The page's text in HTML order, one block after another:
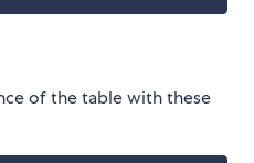
of the table with these